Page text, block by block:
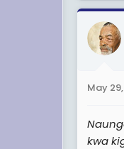
a
c
t
i
s
May
kwa